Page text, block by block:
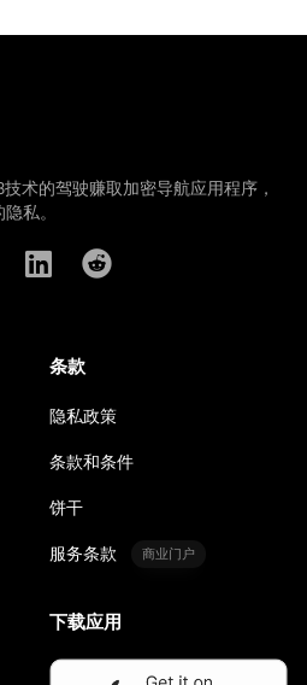
术的驾驶赚取加密导航应用程序，
私。
条款
隐私政策
条款和条件
饼干
服务条款 商业门户
下载应用